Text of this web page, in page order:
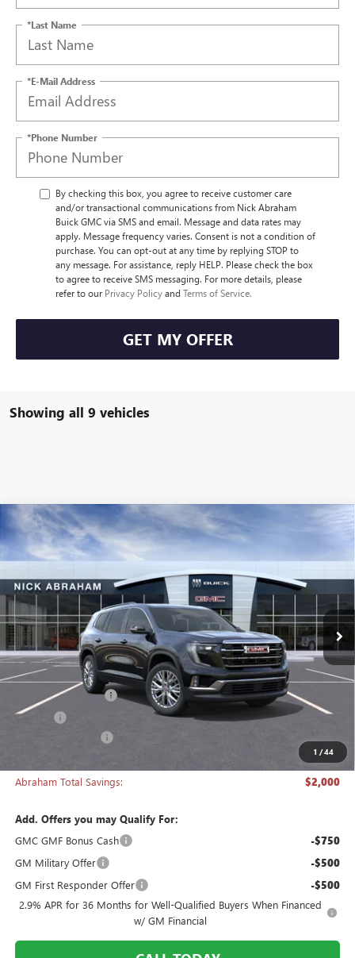
*Last Name
*E-Mail Address
*Phone Number
By checking this box, you agree to receive customer care
and/or transactional communications from Nick Abraham
Buick GMC via SMS and email. Message and data rates may
apply. Message frequency varies. Consent is not a condition of
purchase. You can opt-out at any time by replying STOP to
any message. For assistance, reply HELP. Please check the box
to agree to receive SMS messaging. For more details, please
refer to our Privacy Policyand Terms of Service.
GET MY OFFER
Showing all 9 vehicles
1 /44
NEW 2026GMC ACADIAFWD ELEVATION
Special Offer
Price Drop
B8446700Model:TLD56
In Stock
$48,718
ABRAHAM SALE PRICE
$2,000
ABRAHAM SAVINGS &
Less
MSRP: $50,270
Documentation Fee
Title Fee +$50
$48,718
Abraham Total Savings: $2,000
Add. Offers you may Qualify For:
GMC GMF Bonus Cash
-$750
GM Military Offer -$500
GM First Responder Offer -$500
2.9% APR for 36 Months for Well-Qualified Buyers When Financed
w/ GM Financial
Compare Vehicle